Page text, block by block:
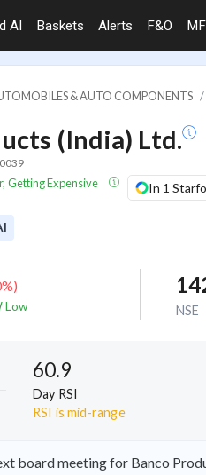
AI Baskets Alerts F&O MF
& AUTO COMPONENTS
(India) Ltd.
Getting Expensive In 1
%)
Low
NSE
60.9
Day RSI
RSI is mid-range
board meeting for Banco